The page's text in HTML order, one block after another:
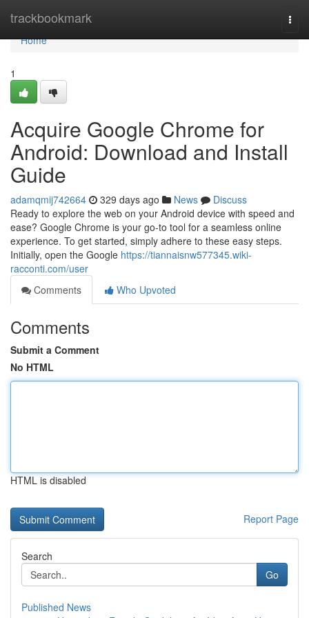
trackbookmark
Home
Home
1
Acquire Google Chrome for
Android: Download and Install
Guide
adamqmij742664 329 days ago News
Discuss
Ready to explore the web on your Android device with speed and
ease? Google Chrome is your go-to tool for a seamless online
experience. To get started, simply adhere to these easy steps.
Initially, open the Google https://tiannaisnw577345.wiki-
racconti.com/user
Comments
Who Upvoted
Comments
Submit a Comment
No HTML
HTML is disabled
Report Page
Search
Go
Published News